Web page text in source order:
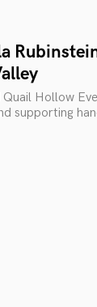
Hollow
supporting